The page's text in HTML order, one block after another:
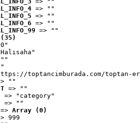
=> ""
=> ""
=> ""
=> ""
""
toptancimburada.com/toptan-
""
=> ""
=> "category"
=> ""
=> Array (0)
999